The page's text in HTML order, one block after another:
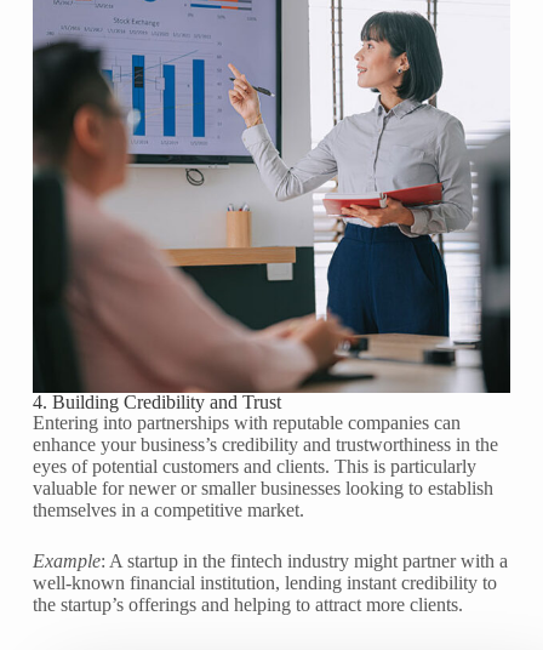
4. Building Credibility and Trust
Entering into partnerships with reputable companies can
enhance your business’s credibility and trustworthiness in the
eyes of potential customers and clients. This is particularly
valuable for newer or smaller businesses looking to establish
themselves in a competitive market.
Example: A startup in the fintech industry might partner with a
well-known financial institution, lending instant credibility to
the startup’s offerings and helping to attract more clients.